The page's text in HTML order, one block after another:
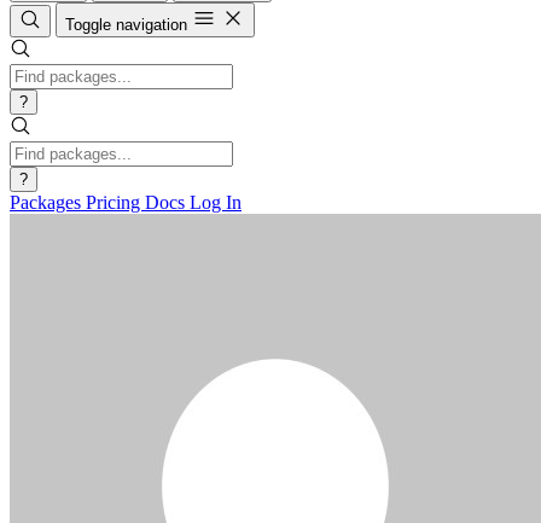
Toggle navigation
?
?
Packages Pricing Docs Log In